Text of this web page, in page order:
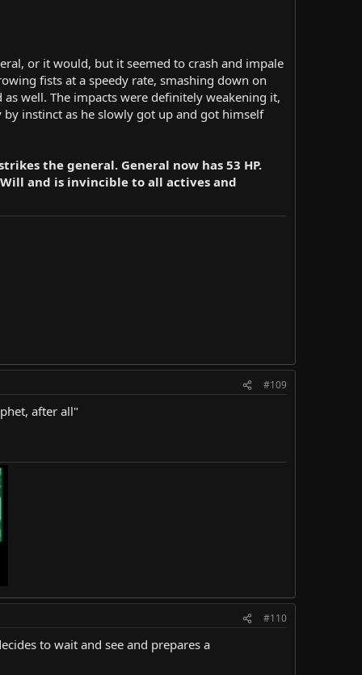
or it would, but it seemed to crash and impale
fists at a speedy rate, smashing down on
well. The impacts were definitely weakening it,
instinct as he slowly got up and got himself
the general. General now has 53 HP.
and is invincible to all actives and
#109
after all"
#110
to wait and see and prepares a